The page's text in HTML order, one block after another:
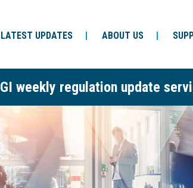
LATEST UPDATES ABOUT US
weekly regulation update